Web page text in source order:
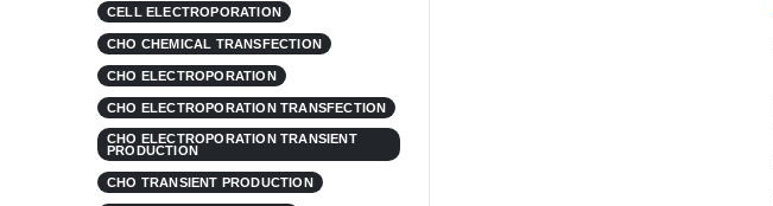
CELL ELECTROPORATION
CHO CHEMICAL TRANSFECTION
CHO ELECTROPORATION
CHO ELECTROPORATION TRANSFECTION
CHO ELECTROPORATION TRANSIENT
PRODUCTION
CHO TRANSIENT PRODUCTION